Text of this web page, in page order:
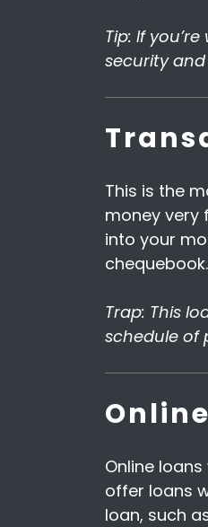
Tip: If
security and
This is the
money very
into your
chequebook.
Trap: This
schedule of
Online
offer loans
loan, such